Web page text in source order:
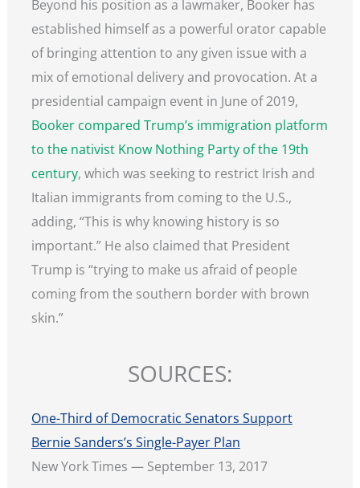
Beyond his position as a lawmaker, Booker has
established himself as a powerful orator capable
of bringing attention to any given issue with a
mix of emotional delivery and provocation. At a
presidential campaign event in June of 2019,
Booker compared Trump’s immigration platform
to the nativist Know Nothing Party of the 19th
century, which was seeking to restrict Irish and
Italian immigrants from coming to the U.S.,
adding, “This is why knowing history is so
important.” He also claimed that President
Trump is “trying to make us afraid of people
coming from the southern border with brown
skin.”
SOURCES:
One-Third of Democratic Senators Support
Bernie Sanders’s Single-Payer Plan
New York Times — September 13, 2017